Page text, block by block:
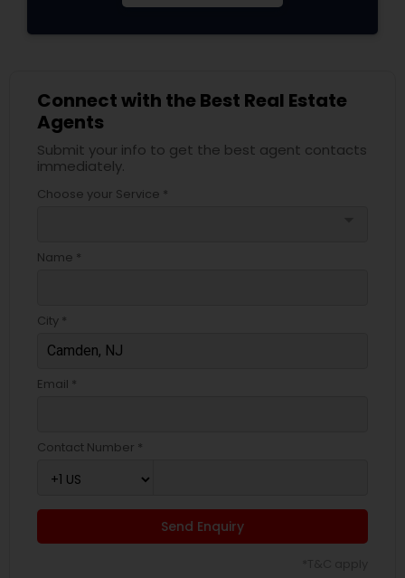
Connect with the Best Real Estate
Agents
Submit your info to get the best agent contacts
immediately.
Choose your Service *
Name *
City *
Email *
Contact Number *
Send Enquiry